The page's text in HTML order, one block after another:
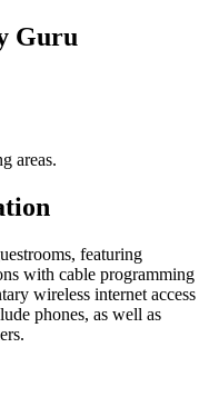
Guru
areas.
featuring
with cable programming
wireless internet access
phones, as well as